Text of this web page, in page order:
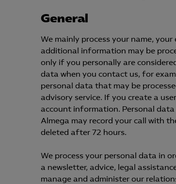
General
We mainly process your name,
additional information may be
only if you personally are
data when you contact us, for
personal data that may be
advisory service. If you create a
account information. Personal data
Almega may record your call with
deleted after 72 hours.
We process your personal data in
a newsletter, advice, legal
manage and administer our